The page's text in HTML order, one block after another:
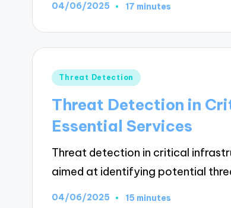
04/06/2025 17 minutes
Posted
Threat Detection
Threat Detection in
Essential Services
Threat detection in critical
aimed at identifying potential
04/06/2025 15 minutes